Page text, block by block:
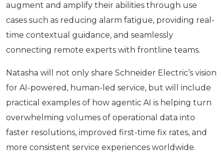
augment and amplify their abilities through use
cases such as reducing alarm fatigue, providing real-
time contextual guidance, and seamlessly
connecting remote experts with frontline teams.
Natasha will not only share Schneider Electric’s vision
for AI-powered, human-led service, but will include
practical examples of how agentic AI is helping turn
overwhelming volumes of operational data into
faster resolutions, improved first-time fix rates, and
more consistent service experiences worldwide.